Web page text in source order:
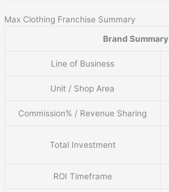
Max Clothing Franchise Summary
Brand Summary
Line of Business
Unit / Shop Area
Commission% / Revenue Sharing
Total Investment
ROI Timeframe